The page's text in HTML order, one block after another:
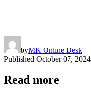
byMK Online Desk
Published October 07, 2024
Read more